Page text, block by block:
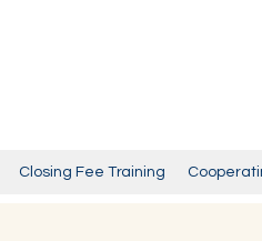
Closing Fee Training